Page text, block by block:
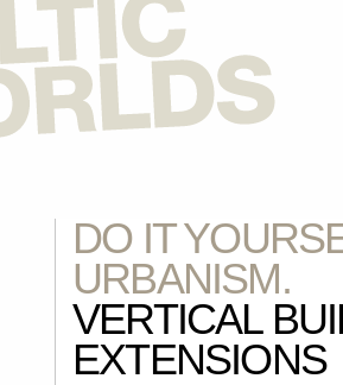
DO IT
URBANISM.
VERTICAL
EXTENSIONS